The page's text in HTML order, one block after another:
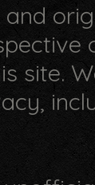
and
site.